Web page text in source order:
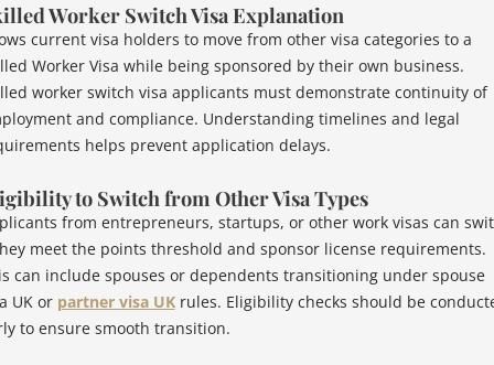
Worker Switch Visa Explanation
current visa holders to move from other visa categories to a
Worker Visa while being sponsored by their own business.
worker switch visa applicants must demonstrate continuity of
and compliance. Understanding timelines and legal
helps prevent application delays.
to Switch from Other Visa Types
from entrepreneurs, startups, or other work visas can
meet the points threshold and sponsor license requirements.
can include spouses or dependents transitioning under spouse
UK or partner visa UKrules. Eligibility checks should be
to ensure smooth transition.